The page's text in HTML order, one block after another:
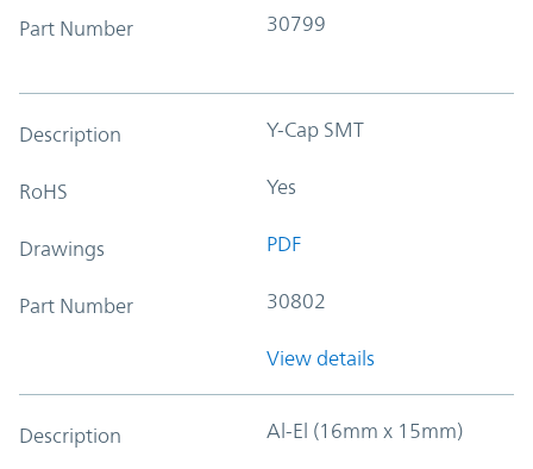
Part Number 30799
Description Y-Cap SMT
RoHS Yes
Drawings PDF
Part Number 30802
View details
Description Al-El (16mm x 15mm)